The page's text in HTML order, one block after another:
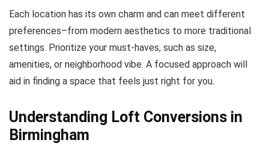
Each location has its own charm and can meet different
preferences–from modern aesthetics to more traditional
settings. Prioritize your must-haves, such as size,
amenities, or neighborhood vibe. A focused approach will
aid in finding a space that feels just right for you.
Understanding Loft Conversions in
Birmingham